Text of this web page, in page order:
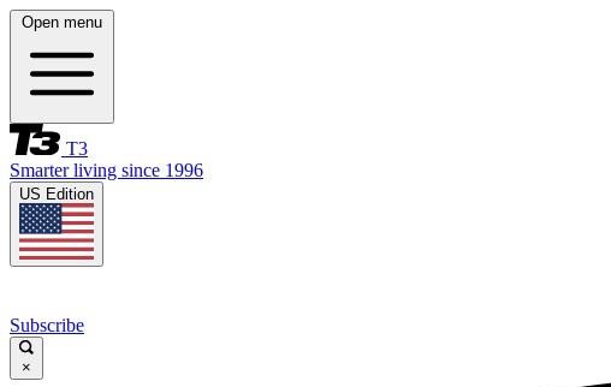
Open menu
T3
Smarter living since 1996
US Edition
Subscribe
×